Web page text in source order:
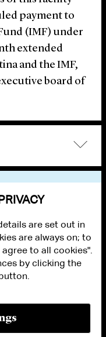
payment to
(IMF) under
extended
and the IMF,
board of
are set out in
are always on; to
to all cookies".
by clicking the